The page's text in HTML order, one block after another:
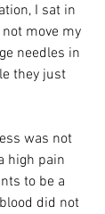
I sat in
move my
needles in
they just
was not
high pain
to be a
did not